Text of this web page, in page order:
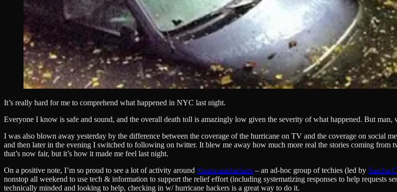
It’s really hard for me to comprehend what happened in NYC last night.
Everyone I know is safe and sound, and the overall death toll is amazingly low given the severity of what happened. But
I was also blown away yesterday by the difference between the coverage of the hurricane on TV and the coverage on
and then later in the evening I switched to following on twitter. It blew me away how much more real the stories coming
that’s now fair, but it’s how it made me feel last night.
On a positive note, I’m so proud to see a lot of activity around #hurricanehackers – an ad-hoc group of techies (led by Sascha
nonstop all weekend to use tech & information to support the relief effort (including systematizing responses to help requests
technically minded and looking to help, checking in w/ hurricane hackers is a great way to do it.